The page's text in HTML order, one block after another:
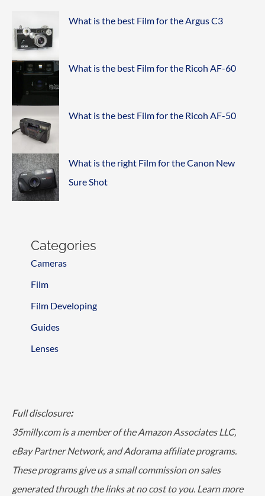
What is the best Film for the Argus C3
What is the best Film for the Ricoh AF-60
What is the best Film for the Ricoh AF-50
What is the right Film for the Canon New
Sure Shot
Categories
Cameras
Film
Film Developing
Guides
Lenses
Full disclosure:
35milly.com is a member of the Amazon Associates LLC,
eBay Partner Network, and Adorama affiliate programs.
These programs give us a small commission on sales
generated through the links at no cost to you. Learn more